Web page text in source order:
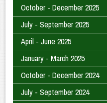
October - December 2025
July - September 2025
April - June 2025
January - March 2025
October - December 2024
July - September 2024